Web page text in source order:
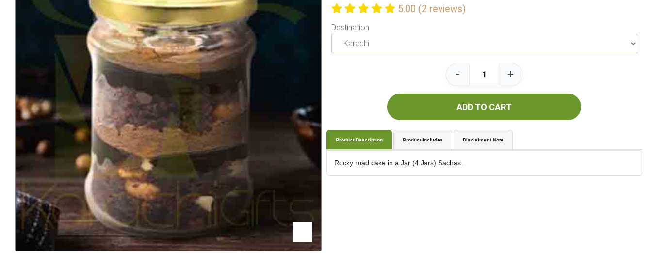
5.00 (2 reviews)
Destination
- +
ADD TO CART
Product Description Product Includes Disclaimer / Note
Rocky road cake in a Jar (4 Jars) Sachas.